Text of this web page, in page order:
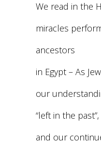
We read in the
miracles
ancestors
in Egypt – As
our
“left in the
and our